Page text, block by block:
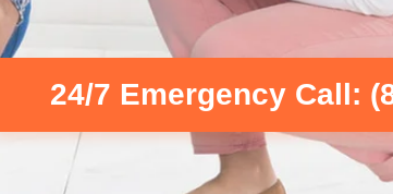
24/7 Emergency Call: